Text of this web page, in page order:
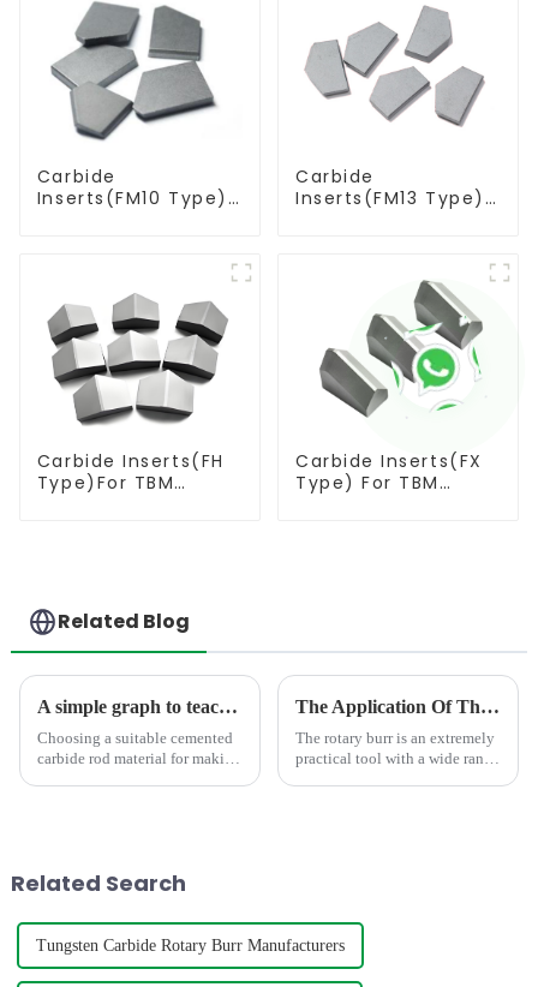
Carbide
Inserts(FM10 Type)
Carbide
Inserts(FM13 Type)
Carbide Inserts(FH
Type)For TBM
Carbide Inserts(FX
Type) For TBM
Related Blog
A simple graph to teach you how to select the suitable carbide rod material
Choosing a suitable cemented
carbide rod material for making
The Application Of The Rotary Burr In Different Area
The rotary burr is an extremely
practical tool with a wide range
Related Search
Tungsten Carbide Rotary Burr Manufacturers